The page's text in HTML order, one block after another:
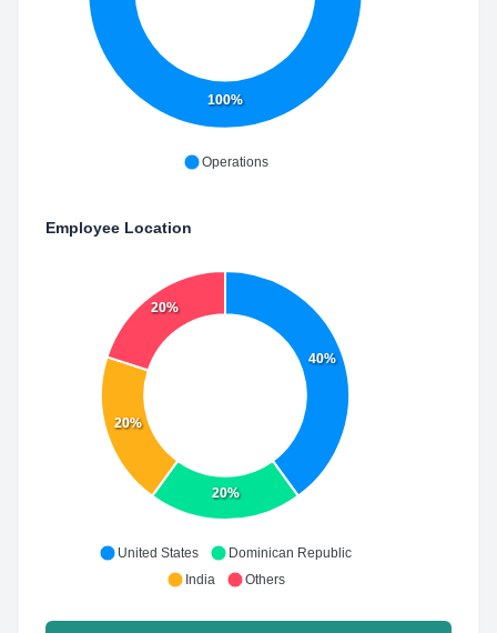
100%
Operations
Employee Location
40%
20%
20%
20%
United States
Dominican Republic
India
Others